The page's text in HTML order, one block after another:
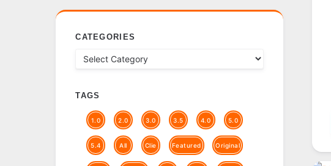
CATEGORIES
TAGS
1.0 2.0 3.0 3.5 4.0 5.0
5.4 All Clie Featured Original